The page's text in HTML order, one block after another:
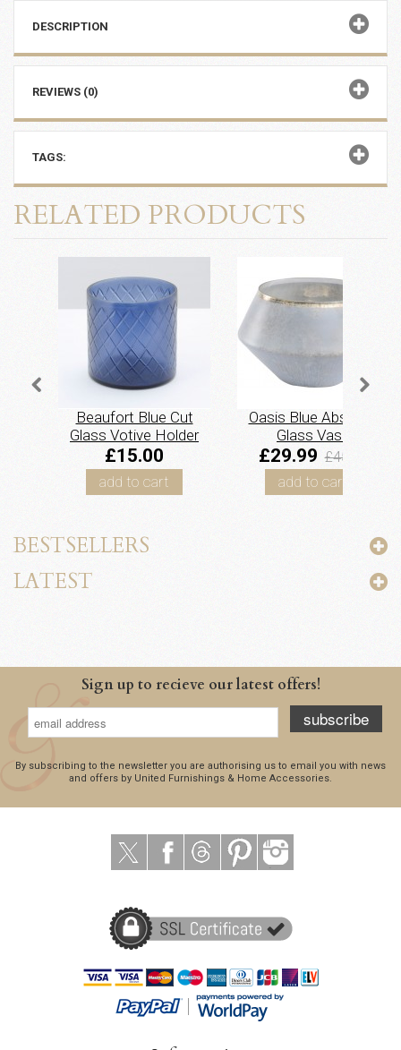
DESCRIPTION
REVIEWS (0)
TAGS:
RELATED PRODUCTS
Beaufort Blue Cut
Glass Votive Holder
£15.00
add to cart
Oasis Blue Abstract
Glass Vase
£29.99 £45.00
add to cart
BESTSELLERS
LATEST
Sign up to recieve our latest offers!
subscribe
By subscribing to the newsletter you are authorising us to email you with news
and offers by United Furnishings & Home Accessories.